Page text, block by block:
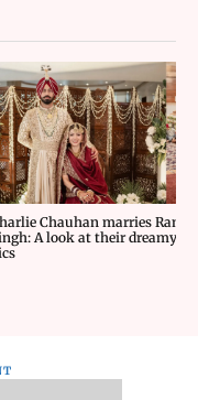
Chauhan marries
A look at their dreamy